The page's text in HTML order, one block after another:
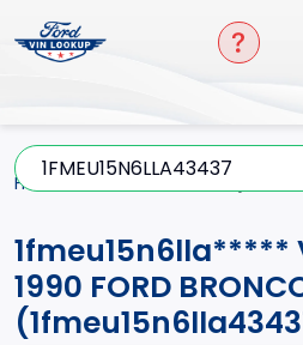
Home
1fmeu15n6lla*****
1990 FORD